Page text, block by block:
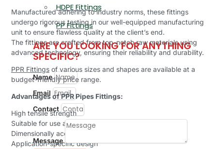
HDPE Fittings
PP Fittings
ARE YOU LOOKING FOR ANYTHING
SPECIFIC?
Name
Email
Contact
Message
Manufactured adhering to industry norms, these fittings
undergo rigorous testing in our well-equipped manufacturing
unit to ensure flawless quality at the client’s end.
The fittings are crafted from top-notch raw materials using
advanced technology, ensuring their reliability and durability.
PPR Fittings of various sizes and shapes are available at a
budget-friendly price range.
Advantages of PPR Pipes Fittings:
High tensile strength
Suitable for use at > 90°C
Dimensionally accurate
Application-specific design